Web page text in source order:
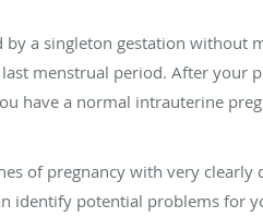
by a singleton gestation without
menstrual period. After your
have a normal intrauterine
of pregnancy with very
identify potential problems for